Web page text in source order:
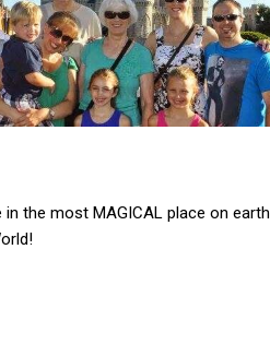
the most MAGICAL place on earth.